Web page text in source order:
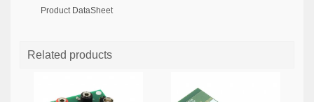
Product DataSheet
Related products